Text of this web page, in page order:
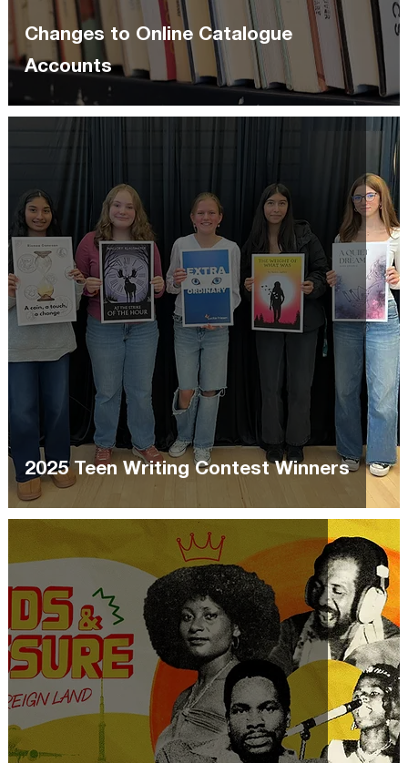
Changes to Online Catalogue
Accounts
2025 Teen Writing Contest Winners